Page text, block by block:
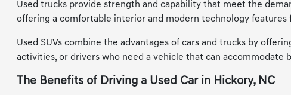
Used trucks provide strength and capability that meet the
offering a comfortable interior and modern technology features
Used SUVs combine the advantages of cars and trucks by
activities, or drivers who need a vehicle that can accommodate
The Benefits of Driving a Used Car in Hickory, NC